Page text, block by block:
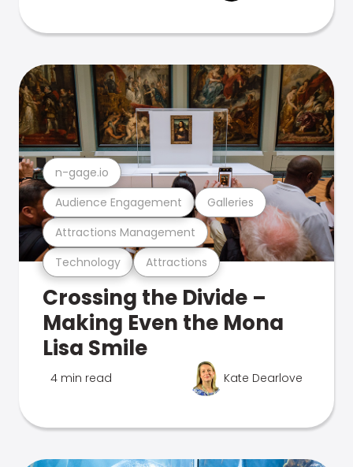
Technology Attractions
Attractions Management
Audience Engagement Galleries
n-gage.io
Crossing the Divide –
Making Even the Mona
Lisa Smile
4 min read Kate Dearlove